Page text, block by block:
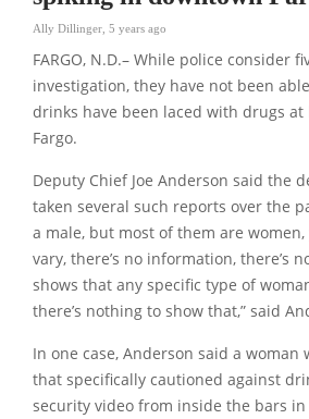
Ally Dillinger 5 years ago
FARGO, N.D.– While police consider
investigation, they have not been
drinks have been laced with drugs
Fargo.
Deputy Chief Joe Anderson said the
taken several such reports over the
a male, but most of them are
vary, there’s no information, there’s
shows that any specific type of
there’s nothing to show that,” said
In one case, Anderson said a woman
that specifically cautioned against
security video from inside the bars in